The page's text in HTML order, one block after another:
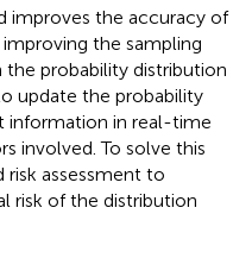
improves the accuracy of
the sampling
probability distribution
update the probability
information in real-time
involved. To solve this
assessment to
risk of the distribution